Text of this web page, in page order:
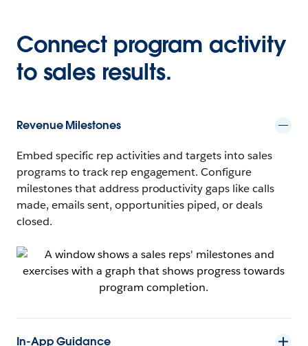
Connect program activity
to sales results.
Revenue Milestones
Embed specific rep activities and targets into sales
programs to track rep engagement. Configure
milestones that address productivity gaps like calls
made, emails sent, opportunities piped, or deals
closed.
In-App Guidance